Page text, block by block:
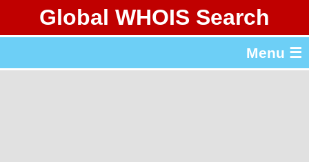
Global WHOIS Search
Menu ☰